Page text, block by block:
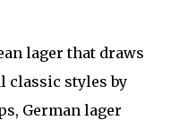
lager that draws
classic styles by
German lager